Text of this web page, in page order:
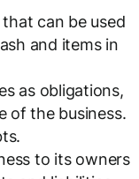
can be used
and items in
as obligations,
of the business.
to its owners